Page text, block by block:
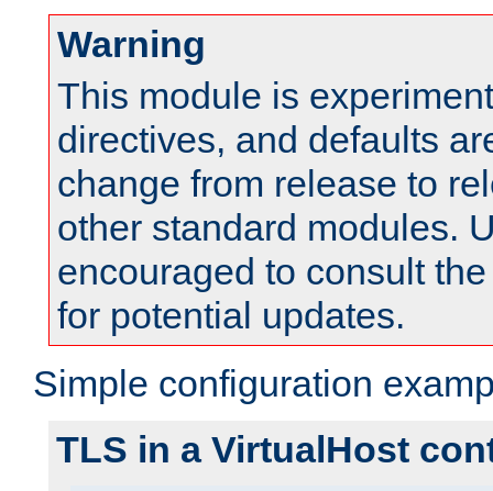
Warning
This module is
directives, and defaults
change from release to
other standard modules.
encouraged to consult
for potential updates.
Simple configuration
TLS in a VirtualHost